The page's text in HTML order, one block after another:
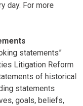
day. For more
statements”
Litigation Reform
of historical
statements
goals, beliefs,